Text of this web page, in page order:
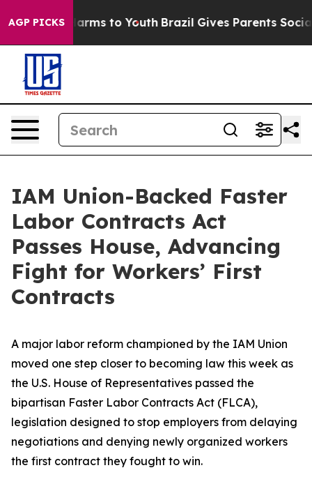
AGP PICKS
Abate Harms to Youth Brazil Gives Parents Social
IAM Union-Backed Faster
Labor Contracts Act
Passes House, Advancing
Fight for Workers’ First
Contracts
A major labor reform championed by the IAM Union
moved one step closer to becoming law this week as
the U.S. House of Representatives passed the
bipartisan Faster Labor Contracts Act (FLCA),
legislation designed to stop employers from delaying
negotiations and denying newly organized workers
the first contract they fought to win.